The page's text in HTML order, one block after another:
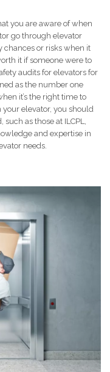
you are aware of when
go through elevator
chances or risks when it
it if someone were to
audits for elevators for
as the number one
it’s the right time to
your elevator, you should
as those at ILCPL,
and expertise in
needs.